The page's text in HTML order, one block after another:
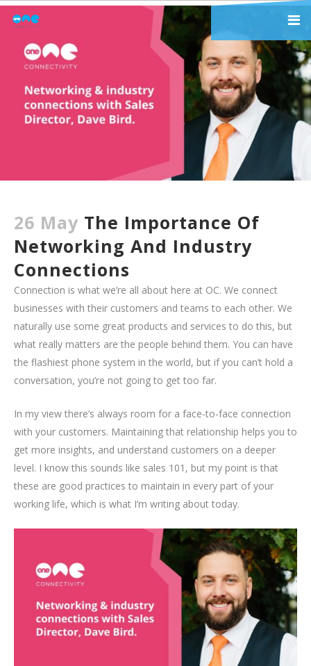
26 May The Importance Of
Networking And Industry
Connections
Connection is what we’re all about here at OC. We connect
businesses with their customers and teams to each other. We
naturally use some great products and services to do this, but
what really matters are the people behind them. You can have
the flashiest phone system in the world, but if you can’t hold a
conversation, you’re not going to get too far.
In my view there’s always room for a face-to-face connection
with your customers. Maintaining that relationship helps you to
get more insights, and understand customers on a deeper
level. I know this sounds like sales 101, but my point is that
these are good practices to maintain in every part of your
working life, which is what I’m writing about today.